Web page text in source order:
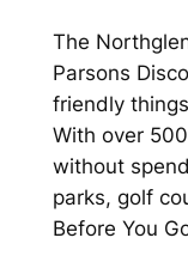
The
Parsons
friendly
With over
without
parks, golf
Before You